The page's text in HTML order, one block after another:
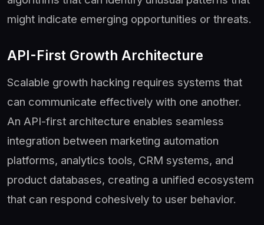
might indicate emerging opportunities or threats.
API-First Growth Architecture
Scalable growth hacking requires systems that
can communicate effectively with one another.
An API-first architecture enables seamless
integration between marketing automation
platforms, analytics tools, CRM systems, and
product databases, creating a unified ecosystem
that can respond cohesively to user behavior.